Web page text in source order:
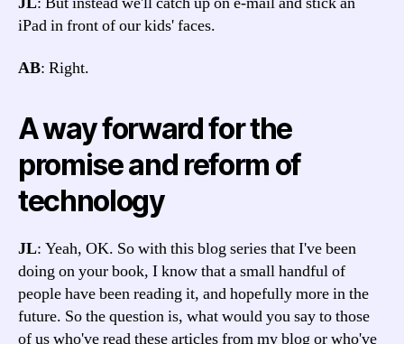
iPad in front of our kids' faces.
AB: Right.
A way forward for the
promise and reform of
technology
JL: Yeah, OK. So with this blog series that I've been
doing on your book, I know that a small handful of
people have been reading it, and hopefully more in the
future. So the question is, what would you say to those
of us who've read these articles from my blog or who've